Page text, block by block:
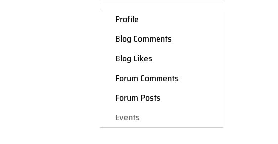
Profile
Blog Comments
Blog Likes
Forum Comments
Forum Posts
Events